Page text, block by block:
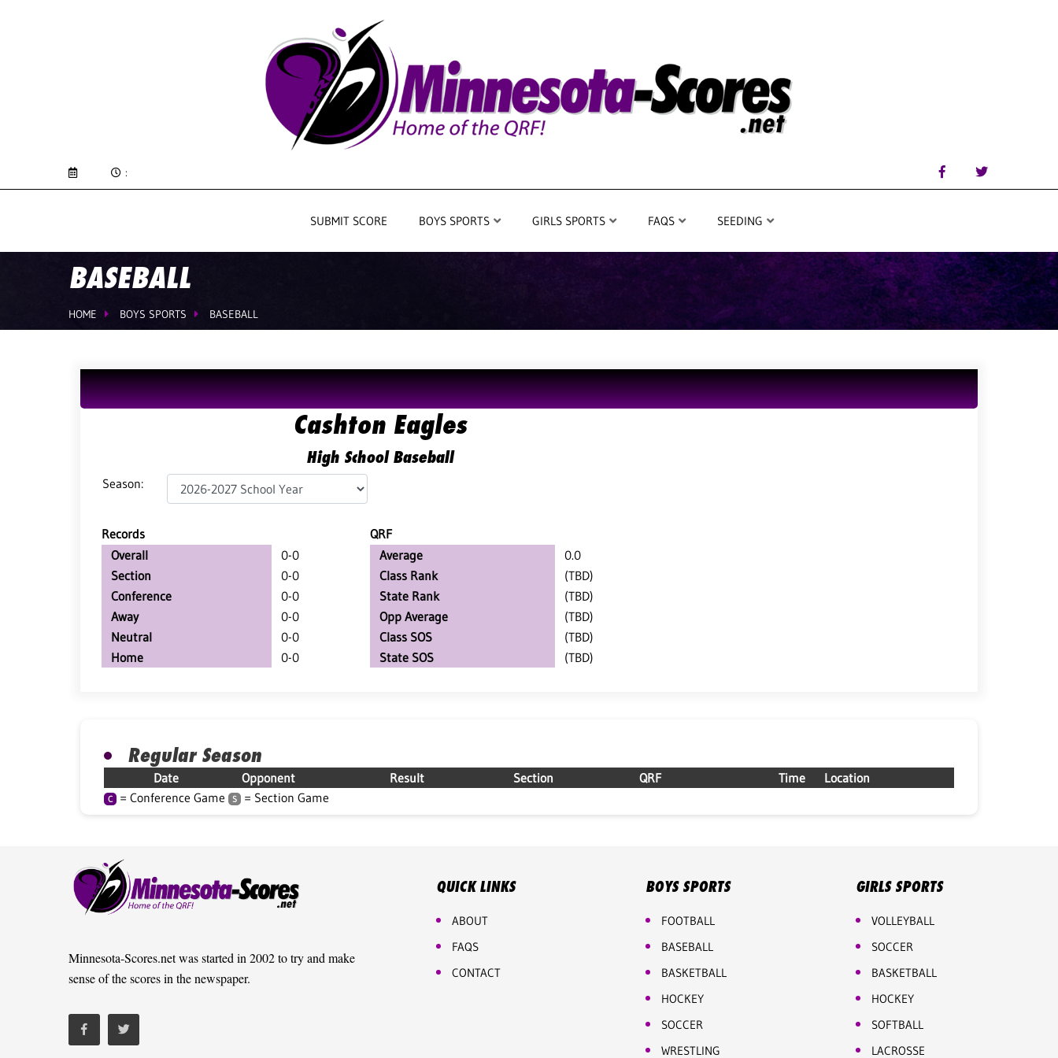
:
SUBMIT SCORE BOYS SPORTS GIRLS SPORTS FAQS SEEDING
BASEBALL
HOME BOYS SPORTS BASEBALL
Cashton Eagles
High School Baseball
Season:
Records
QRF
Overall
0-0
Section
0-0
Conference
0-0
Away
0-0
Neutral
0-0
Home
0-0
Average
0.0
Class Rank
(TBD)
State Rank
(TBD)
Opp Average
(TBD)
Class SOS
(TBD)
State SOS
(TBD)
Regular Season
Date Opponent Result Section QRF Time Location
C = Conference Game S = Section Game
Minnesota-Scores.net was started in 2002 to try and make
sense of the scores in the newspaper.
QUICK LINKS
ABOUT
FAQS
CONTACT
BOYS SPORTS
FOOTBALL
BASEBALL
BASKETBALL
HOCKEY
SOCCER
WRESTLING
GIRLS SPORTS
VOLLEYBALL
SOCCER
BASKETBALL
HOCKEY
SOFTBALL
LACROSSE